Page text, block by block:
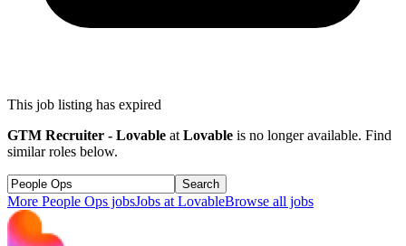
This job listing has expired
GTM Recruiter - Lovable atLovable is no longer available. Find
similar roles below.
Search
More People Ops jobsJobs atLovableBrowse all jobs